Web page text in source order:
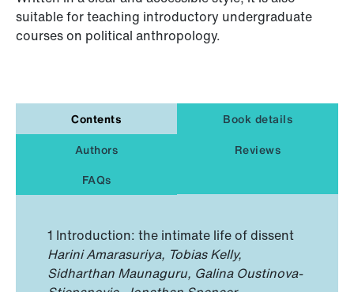
suitable for teaching introductory undergraduate
courses on political anthropology.
Contents
Book details
Authors
Reviews
FAQs
1 Introduction: the intimate life of dissent
Harini Amarasuriya, Tobias Kelly,
Sidharthan Maunaguru, Galina Oustinova-